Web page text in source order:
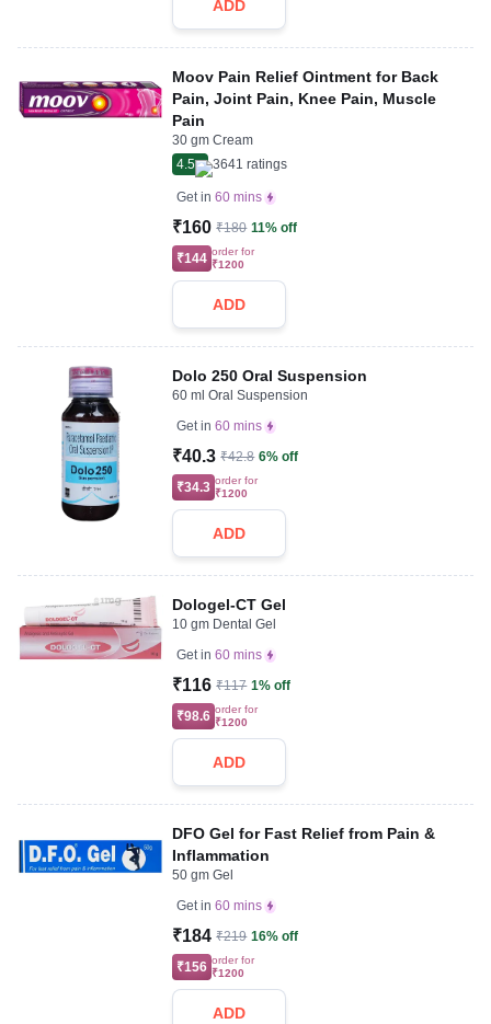
ADD
Moov Pain Relief Ointment for Back
Pain, Joint Pain, Knee Pain, Muscle
Pain
30 gm Cream
4.5
3641 ratings
Get in 60 mins
₹160 ₹180 11% off
₹144 order for
₹1200
ADD
Dolo 250 Oral Suspension
60 ml Oral Suspension
Get in 60 mins
₹40.3 ₹42.8 6% off
₹34.3 order for
₹1200
ADD
Dologel-CT Gel
10 gm Dental Gel
Get in 60 mins
₹116 ₹117 1% off
₹98.6 order for
₹1200
ADD
DFO Gel for Fast Relief from Pain &
Inflammation
50 gm Gel
Get in 60 mins
₹184 ₹219 16% off
₹156 order for
₹1200
ADD